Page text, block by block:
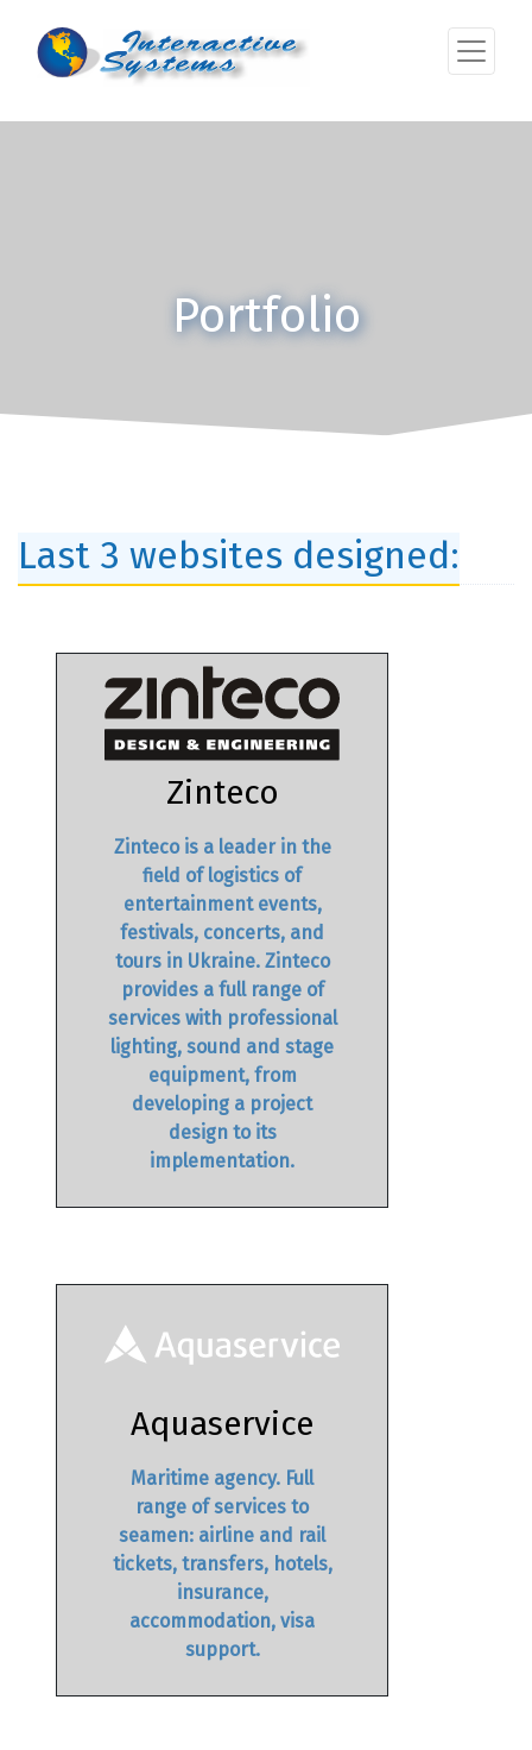
Portfolio
Last 3 websites designed:
Zinteco
Zinteco is a leader in the
field of logistics of
entertainment events,
festivals, concerts, and
tours in Ukraine. Zinteco
provides a full range of
services with professional
lighting, sound and stage
equipment, from
developing a project
design to its
implementation.
Aquaservice
Maritime agency. Full
range of services to
seamen: airline and rail
tickets, transfers, hotels,
insurance,
accommodation, visa
support.